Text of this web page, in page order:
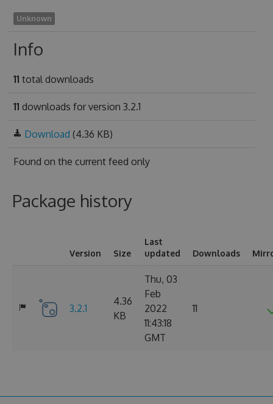
Unknown
Info
11 total downloads
11 downloads for version 3.2.1
Download (4.36 KB)
Found on the current feed only
Package history
Version Size
Last
updated
Downloads
3.2.1
4.36
KB
Thu, 03
Feb
2022
11:43:18
GMT
11